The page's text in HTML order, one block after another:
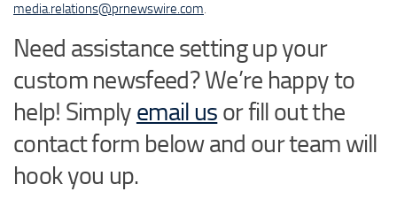
media.relations@prnewswire.com.
Need assistance setting up your
custom newsfeed? We’re happy to
help! Simply email us or fill out the
contact form below and our team will
hook you up.